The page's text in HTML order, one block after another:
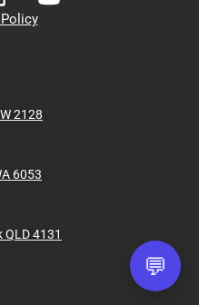
2128
6053
4131